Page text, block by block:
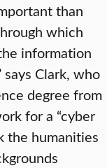
than
which
information
Clark, who
degree from
for a “cyber
the humanities